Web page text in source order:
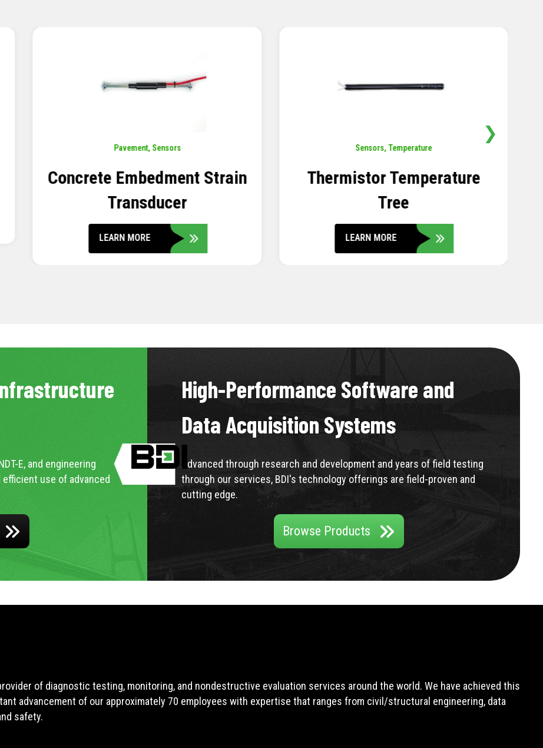
Sensors,Temperature
Thermistor Temperature
Tree
LEARN MORE
Rotation,Sensors
Tiltmeter
❯
E, and engineering
use of advanced
High-Performance Software and
Data Acquisition Systems
Advanced through research and development and years of field testing
through our services, BDI's technology offerings are field-proven and
cutting edge.
Browse Products
of diagnostic testing, monitoring, and nondestructive evaluation services around the world. We have achieved this
advancement of our approximately 70 employees with expertise that ranges from civil/structural engineering, data
safety.